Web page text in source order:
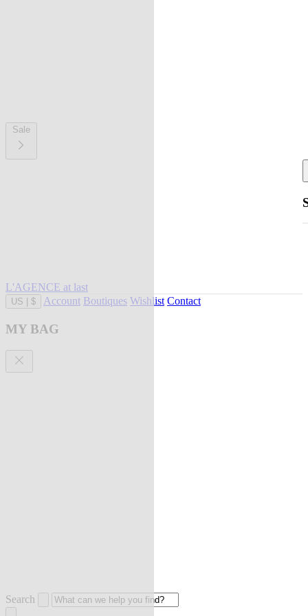
Sale
L'AGENCE at last
US $ Account Boutiques Wishlist Contact
MY BAG
Search